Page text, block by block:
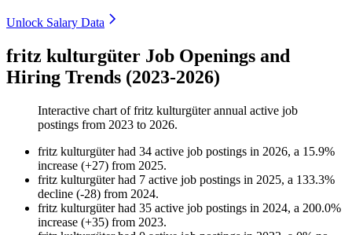
Unlock Salary Data
fritz kulturgüter Job Openings and
Hiring Trends (2023-2026)
Interactive chart offritz kulturgüterannual active job
postings from 2023 to 2026.
fritz kulturgüterhad 34 active job postings in 2026, a 15.9%
increase (+27) from 2025.
fritz kulturgüterhad 7 active job postings in 2025, a 133.3%
decline (-28) from 2024.
fritz kulturgüterhad 35 active job postings in 2024, a 200.0%
increase (+35) from 2023.